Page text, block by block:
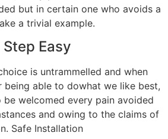
but in certain one who avoids a
a trivial example.
Easy
is untrammelled and when
being able to dowhat we like best,
be welcomed every pain avoided
and owing to the claims of
Safe Installation